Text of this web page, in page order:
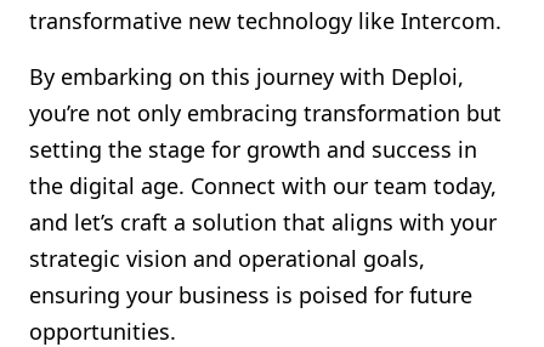
transformative new technology like Intercom.
By embarking on this journey with Deploi,
you’re not only embracing transformation but
setting the stage for growth and success in
the digital age. Connect with our team today,
and let’s craft a solution that aligns with your
strategic vision and operational goals,
ensuring your business is poised for future
opportunities.